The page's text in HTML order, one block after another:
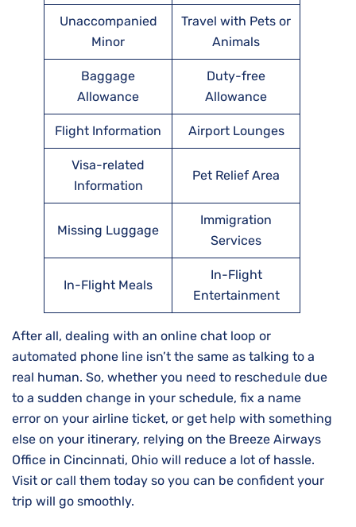
Unaccompanied
Minor
Travel with Pets or
Animals
Baggage
Allowance
Duty-free
Allowance
Flight Information Airport Lounges
Visa-related
Information
Pet Relief Area
Missing Luggage
Immigration
Services
In-Flight Meals
In-Flight
Entertainment
After all, dealing with an online chat loop or
automated phone line isn’t the same as talking to a
real human. So, whether you need to reschedule due
to a sudden change in your schedule, fix a name
error on your airline ticket, or get help with something
else on your itinerary, relying on the Breeze Airways
Office in Cincinnati, Ohio will reduce a lot of hassle.
Visit or call them today so you can be confident your
trip will go smoothly.